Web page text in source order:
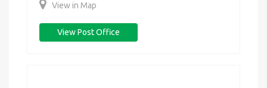
View in Map
View Post Office